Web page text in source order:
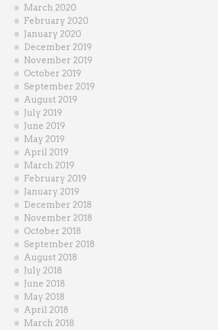
March 2020
February 2020
January 2020
December 2019
November 2019
October 2019
September 2019
August 2019
July 2019
June 2019
May 2019
April 2019
March 2019
February 2019
January 2019
December 2018
November 2018
October 2018
September 2018
August 2018
July 2018
June 2018
May 2018
April 2018
March 2018